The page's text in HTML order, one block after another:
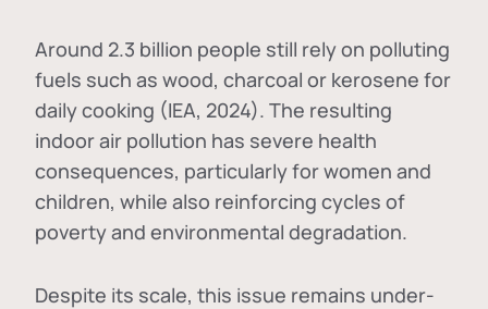
Around 2.3 billion people still rely on polluting
fuels such as wood, charcoal or kerosene for
daily cooking (IEA, 2024). The resulting
indoor air pollution has severe health
consequences, particularly for women and
children, while also reinforcing cycles of
poverty and environmental degradation.
Despite its scale, this issue remains under-